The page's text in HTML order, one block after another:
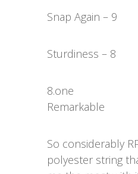
Snap Again – 9
Sturdiness – 8
8.one
Remarkable
So considerably
polyester string